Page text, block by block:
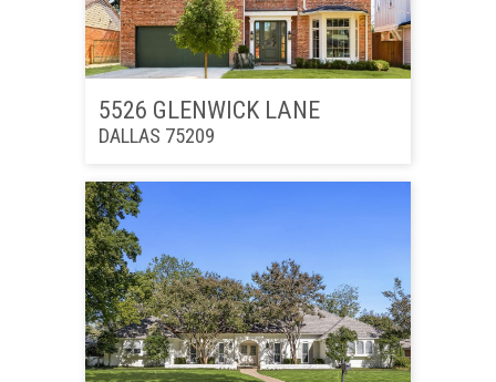
5526 GLENWICK LANE
DALLAS 75209